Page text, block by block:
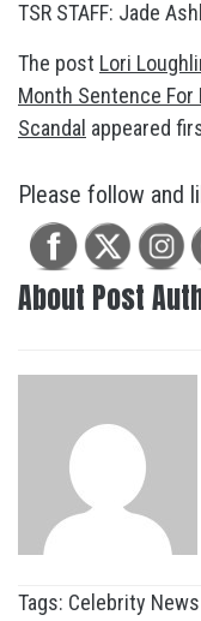
TSR STAFF: Jade
The post Lori
Month Sentence For
Scandal appeared
Please follow and
About Post
Tags: Celebrity News